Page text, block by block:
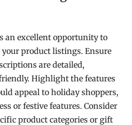
an excellent opportunity to
product listings. Ensure
are detailed,
Highlight the features
appeal to holiday shoppers,
or festive features. Consider
product categories or gift